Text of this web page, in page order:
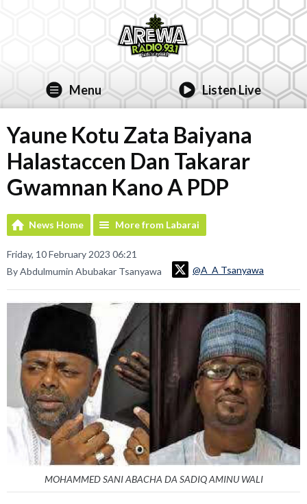
Menu Listen Live
Yaune Kotu Zata Baiyana
Halastaccen Dan Takarar
Gwamnan Kano A PDP
News Home More from Labarai
Friday, 10 February 2023 06:21
By Abdulmumin Abubakar Tsanyawa
@A_A Tsanyawa
MOHAMMED SANI ABACHA DA SADIQ AMINU WALI